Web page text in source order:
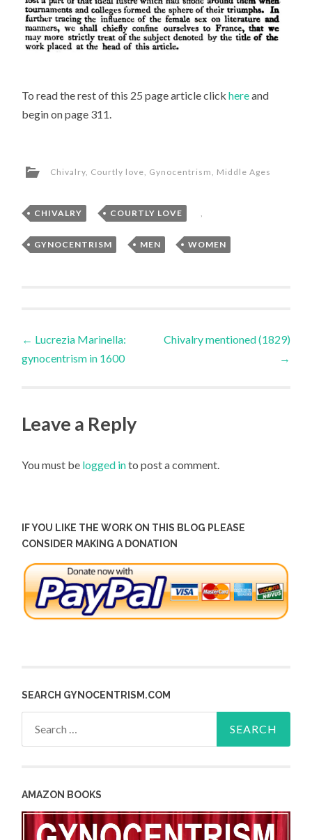
To read the rest of this 25 page article clickhereand
begin on page 311.
Chivalry Courtly love Gynocentrism Middle Ages
CHIVALRY , COURTLY LOVE ,
GYNOCENTRISM , MEN , WOMEN
Post
navigation
← Lucrezia Marinella:
gynocentrism in 1600
Chivalry mentioned (1829)
→
Leave a Reply
You must be logged into post a comment.
IF YOU LIKE THE WORK ON THIS BLOG PLEASE
CONSIDER MAKING A DONATION
SEARCH GYNOCENTRISM.COM
AMAZON BOOKS